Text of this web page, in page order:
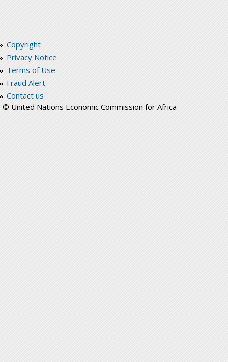
Copyright
Privacy Notice
Terms of Use
Fraud Alert
Contact us
© United Nations Economic Commission for Africa